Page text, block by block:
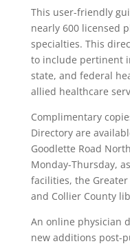
This user-friendly
nearly 600 licensed
specialties. This
to include pertinent
state, and federal
allied healthcare
Complimentary
Directory are
Goodlette Road
Monday-Thursday,
facilities, the
and Collier County
An online physician
new additions post-